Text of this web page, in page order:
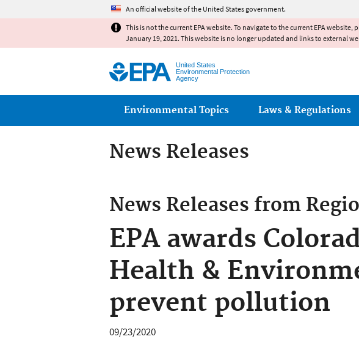
An official website of the United States government.
This is not the current EPA website. To navigate to the current EPA website,
January 19, 2021. This website is no longer updated and links to external
United States
Environmental Protection
Agency
Main menu
Environmental Topics Laws & Regulations
News Releases
News Releases from
EPA awards
Health &
prevent pollution
09/23/2020